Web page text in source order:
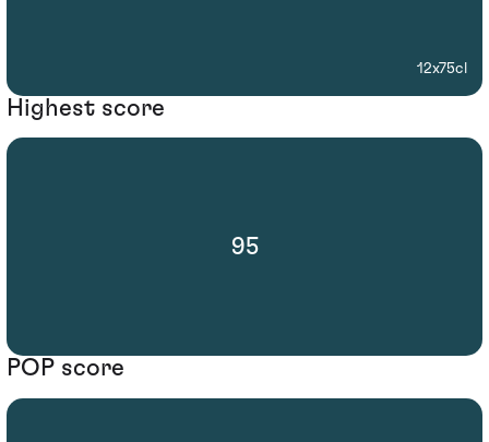
12x75cl
Highest score
95
POP score